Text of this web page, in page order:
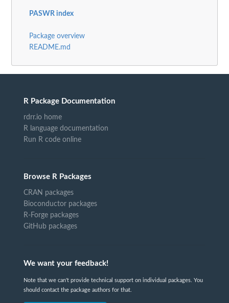
PASWR index
Package overview
README.md
R Package Documentation
rdrr.io home
R language documentation
Run R code online
Browse R Packages
CRAN packages
Bioconductor packages
R-Forge packages
GitHub packages
We want your feedback!
Note that we can't provide technical support on individual packages. You
should contact the package authors for that.